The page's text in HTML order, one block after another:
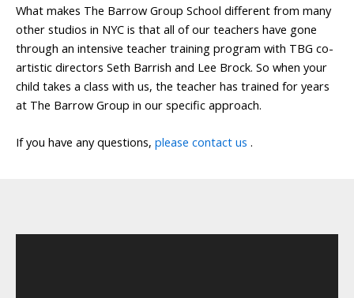
What makes The Barrow Group School different from many
other studios in NYC is that all of our teachers have gone
through an intensive teacher training program with TBG co-
artistic directors Seth Barrish and Lee Brock. So when your
child takes a class with us, the teacher has trained for years
at The Barrow Group in our specific approach.
If you have any questions, please contact us .